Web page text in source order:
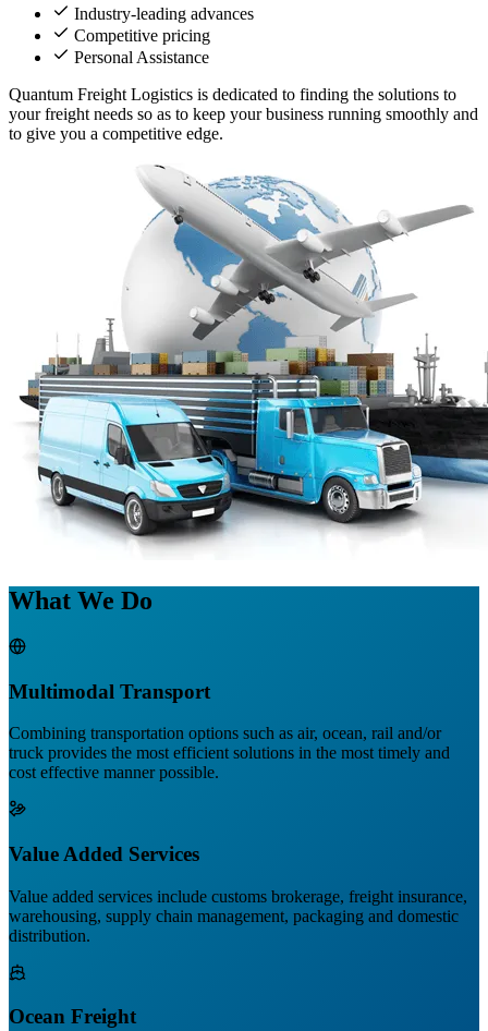
Industry-leading advances
Competitive pricing
Personal Assistance
Quantum Freight Logistics is dedicated to finding the solutions to
your freight needs so as to keep your business running smoothly and
to give you a competitive edge.
What We Do
Multimodal Transport
Combining transportation options such as air, ocean, rail and/or
truck provides the most efficient solutions in the most timely and
cost effective manner possible.
Value Added Services
Value added services include customs brokerage, freight insurance,
warehousing, supply chain management, packaging and domestic
distribution.
Ocean Freight